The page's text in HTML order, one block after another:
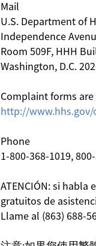
Mail
U.S. Department of
Independence
Room 509F, HHH
Washington, D.C.
Complaint forms
http://
Phone
1-800-368-1019,
ATENCIÓN: si habla
gratuitos de
Llame al (863) 688-